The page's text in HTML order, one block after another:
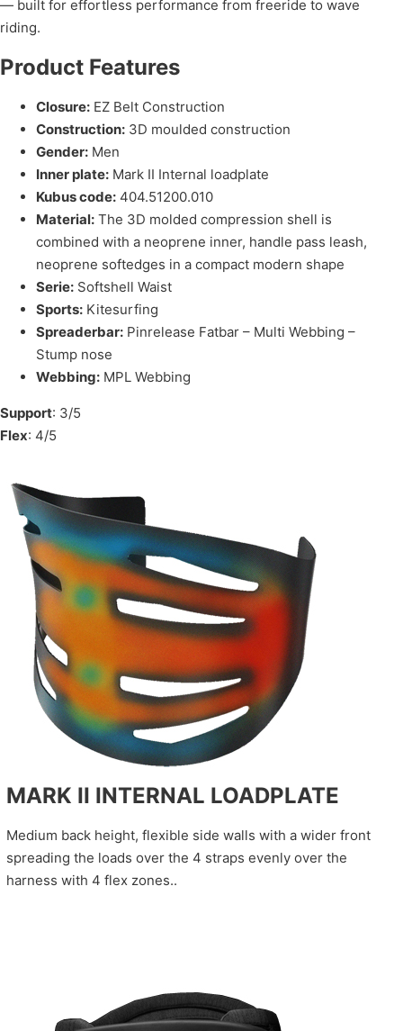
— built for effortless performance from freeride to wave
riding.
Product Features
Closure: EZ Belt Construction
Construction: 3D moulded construction
Gender: Men
Inner plate: Mark II Internal loadplate
Kubus code: 404.51200.010
Material: The 3D molded compression shell is
combined with a neoprene inner, handle pass leash,
neoprene softedges in a compact modern shape
Serie: Softshell Waist
Sports: Kitesurfing
Spreaderbar: Pinrelease Fatbar – Multi Webbing –
Stump nose
Webbing: MPL Webbing
Support: 3/5
Flex: 4/5
MARK II INTERNAL LOADPLATE
Medium back height, flexible side walls with a wider front
spreading the loads over the 4 straps evenly over the
harness with 4 flex zones..